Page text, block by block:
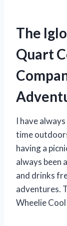
The
Quart
I have
time
having a
always been
and drinks
adventures.
Wheelie